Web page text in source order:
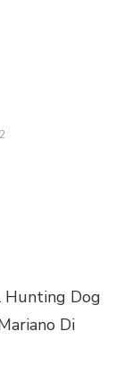
Hunting Dog
Di